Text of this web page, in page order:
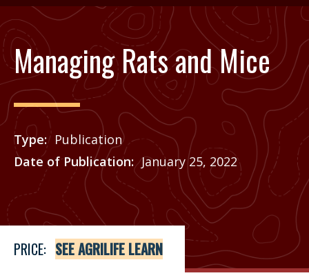
Managing Rats and Mice
Type
Publication
Date of Publication
January 25, 2022
Price
See Agrilife Learn
PRICE: SEE AGRILIFE LEARN